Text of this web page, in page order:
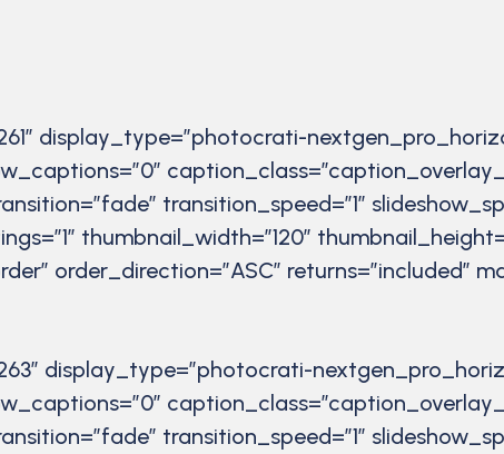
display_type=”photocrati-
transition_speed=”1″
thumbnail_width=”120″
order_direction=”ASC” returns=”included”
display_type=”photocrati-
transition_speed=”1″